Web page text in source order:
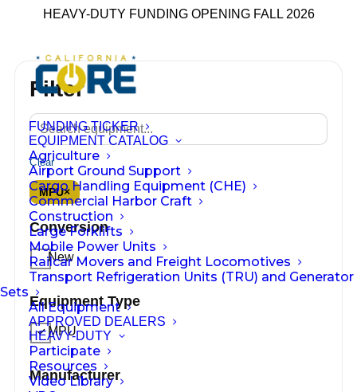
HEAVY-DUTY FUNDING OPENING FALL 2026
FUNDING TICKER
EQUIPMENT CATALOG
Agriculture
Airport Ground Support
Cargo Handling Equipment (CHE)
Commercial Harbor Craft
Construction
Large Forklifts
Mobile Power Units
Railcar Movers and Freight Locomotives
Transport Refrigeration Units (TRU) and Generator
Sets
All Equipment
APPROVED DEALERS
HEAVY-DUTY
Participate
Resources
Video Library
Filter
Clear
MPU×
Conversion
New
Equipment Type
MPU
Manufacturer